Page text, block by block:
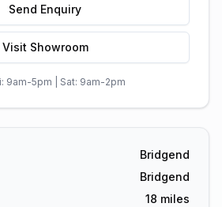
Send Enquiry
Visit Showroom
9am-5pm | Sat: 9am-2pm
Bridgend
Bridgend
18 miles